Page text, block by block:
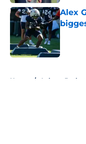
Alex
Home / Auburn